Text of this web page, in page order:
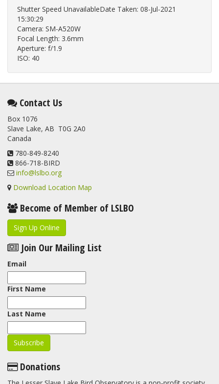
Shutter Speed UnavailableDate Taken: 08-Jul-2021
15:30:29
Camera: SM-A520W
Focal Length: 3.6mm
Aperture: f/1.9
ISO: 40
Contact Us
Box 1076
Slave Lake, AB T0G 2A0
Canada
780-849-8240
866-718-BIRD
info@lslbo.org
Download Location Map
Become of Member of LSLBO
Sign Up Online
Join Our Mailing List
Email
First Name
Last Name
Donations